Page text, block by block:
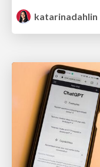
katarinadahlin